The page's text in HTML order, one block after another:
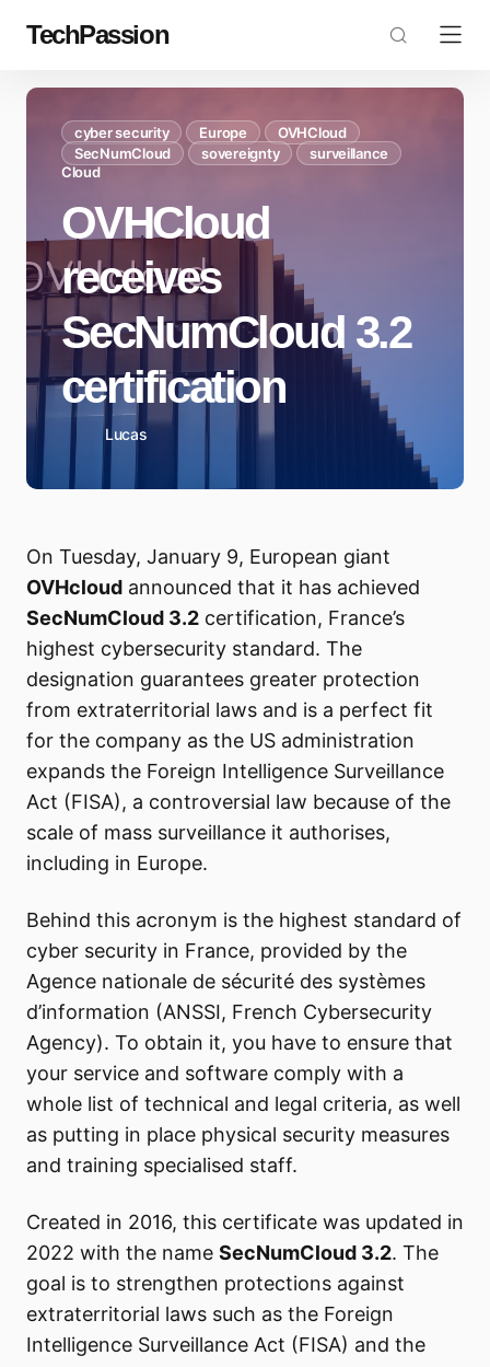
TechPassion
cyber security Europe
OVHCloud
SecNumCloud
sovereignty
surveillance
Cloud
OVHCloud
receives
SecNumCloud 3.2
certification
Lucas
On Tuesday, January 9, European giant
OVHcloud announced that it has achieved
SecNumCloud 3.2 certification, France’s
highest cybersecurity standard. The
designation guarantees greater protection
from extraterritorial laws and is a perfect fit
for the company as the US administration
expands the Foreign Intelligence Surveillance
Act (FISA), a controversial law because of the
scale of mass surveillance it authorises,
including in Europe.
Behind this acronym is the highest standard of
cyber security in France, provided by the
Agence nationale de sécurité des systèmes
d’information (ANSSI, French Cybersecurity
Agency). To obtain it, you have to ensure that
your service and software comply with a
whole list of technical and legal criteria, as well
as putting in place physical security measures
and training specialised staff.
Created in 2016, this certificate was updated in
2022 with the name SecNumCloud 3.2. The
goal is to strengthen protections against
extraterritorial laws such as the Foreign
Intelligence Surveillance Act (FISA) and the